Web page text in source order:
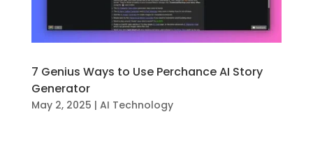
7 Genius Ways to Use Perchance AI Story
Generator
May 2, 2025 | AI Technology